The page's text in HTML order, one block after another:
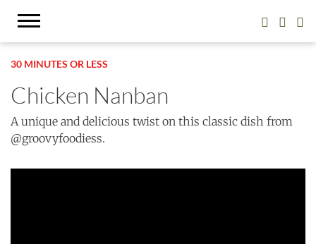
30 MINUTES OR LESS
Chicken Nanban
A unique and delicious twist on this classic dish from
@groovyfoodiess.